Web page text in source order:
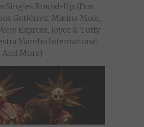
Singles Round-Up: (Dos
Gutiérrez, Marina Mole,
Express, Joyce & Tutty
Mambo International
And More)